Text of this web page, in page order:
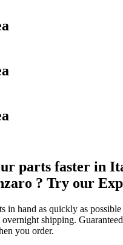
parts faster in
? Try our
in hand as quickly as
shipping.
you order.